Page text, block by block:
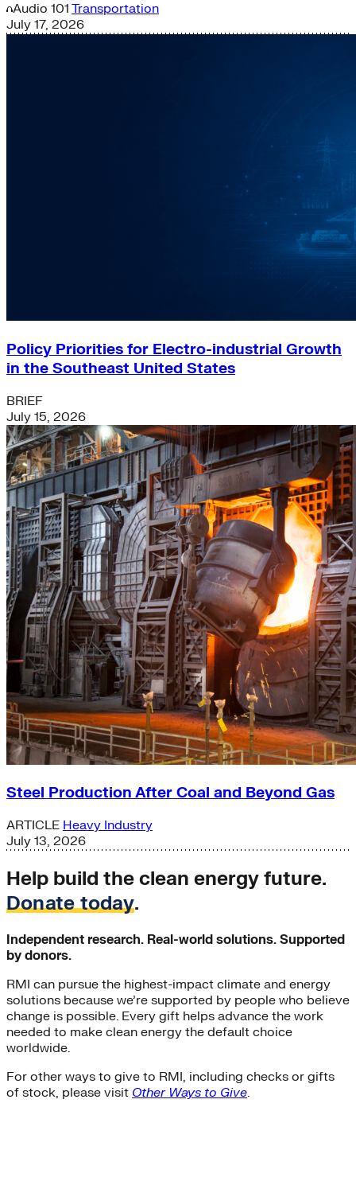
Audio 101 Transportation
July 17, 2026
Policy Priorities for Electro-industrial Growth
in the Southeast United States
BRIEF
July 15, 2026
Steel Production After Coal and Beyond Gas
ARTICLE Heavy Industry
July 13, 2026
Help build the clean energy future.
Donate today.
Independent research. Real-world solutions. Supported
by donors.
RMI can pursue the highest-impact climate and energy
solutions because we’re supported by people who believe
change is possible. Every gift helps advance the work
needed to make clean energy the default choice
worldwide.
For other ways to give to RMI, including checks or gifts
of stock, please visit Other Ways to Give.